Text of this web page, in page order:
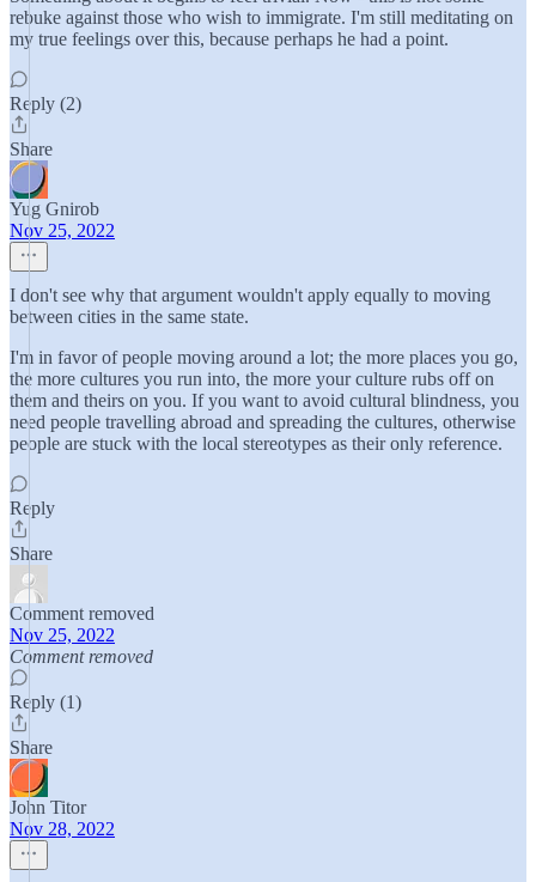
rebuke against those who wish to immigrate. I'm still meditating on
my true feelings over this, because perhaps he had a point.
Reply (2)
Share
Yug Gnirob
Nov 25, 2022
I don't see why that argument wouldn't apply equally to moving
between cities in the same state.
I'm in favor of people moving around a lot; the more places you go,
the more cultures you run into, the more your culture rubs off on
them and theirs on you. If you want to avoid cultural blindness, you
need people travelling abroad and spreading the cultures, otherwise
people are stuck with the local stereotypes as their only reference.
Reply
Share
Comment removed
Nov 25, 2022
Comment removed
Reply (1)
Share
John Titor
Nov 28, 2022